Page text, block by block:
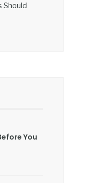
Should
You